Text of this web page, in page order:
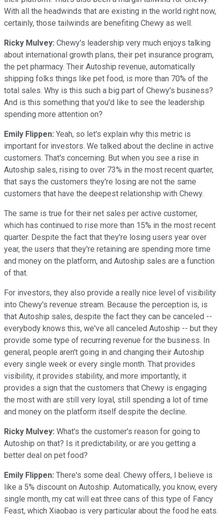
With all the headwinds that are existing in the world right now,
certainly, those tailwinds are benefiting Chewy as well.
Ricky Mulvey: Chewy's leadership very much enjoys talking
about international growth plans, their pet insurance program,
the pet pharmacy. Their Autoship revenue, automatically
shipping folks things like pet food, is more than 70% of the
total sales. Why is this such a big part of Chewy's business?
And is this something that you'd like to see the leadership
spending more attention on?
Emily Flippen: Yeah, so let's explain why this metric is
important for investors. We talked about the decline in active
customers. That's concerning. But when you see a rise in
Autoship sales, rising to over 73% in the most recent quarter,
that says the customers they're losing are not the same
customers that have the deepest relationship with Chewy.
The same is true for their net sales per active customer,
which has continued to rise more than 15% in the most recent
quarter. Despite the fact that they're losing users year over
year, the users that they're retaining are spending more time
and money on the platform, and Autoship sales are a function
of that.
For investors, they also provide a really nice level of visibility
into Chewy's revenue stream. Because the perception is, is
that Autoship sales, despite the fact they can be canceled --
everybody knows this, we've all canceled Autoship -- but they
provide some type of recurring revenue for the business. In
general, people aren't going in and changing their Autoship
every single week or every single month. That provides
visibility, it provides stability, and more importantly, it
provides a sign that the customers that Chewy is engaging
the most with are still very loyal, still spending a lot of time
and money on the platform itself despite the decline.
Ricky Mulvey: What's the customer's reason for going to
Autoship on that? Is it predictability, or are you getting a
better deal on pet food?
Emily Flippen: There's some deal. Chewy offers, I believe is
like a 5% discount on Autoship. Automatically, you know, every
single month, my cat will eat three cans of this type of Fancy
Feast, which Xiaobao is very particular about the food he eats.